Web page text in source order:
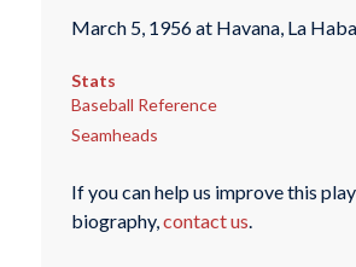
March 5, 1956 at Havana, La
Stats
Baseball Reference
Seamheads
If you can help us improve this
biography,contact us.